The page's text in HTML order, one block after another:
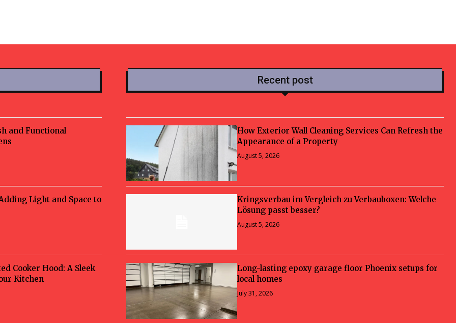
and Functional
Light and Space to
Cooker Hood: A Sleek
Kitchen
Recent post
How Exterior Wall Cleaning Services Can Refresh the
Appearance of a Property
August 5, 2026
Kringsverbau im Vergleich zu Verbauboxen: Welche
Lösung passt besser?
August 5, 2026
Long-lasting epoxy garage floor Phoenix setups for
local homes
July 31, 2026